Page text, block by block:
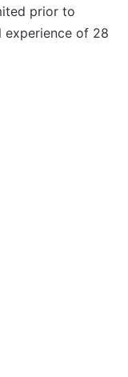
prior to
experience of 28